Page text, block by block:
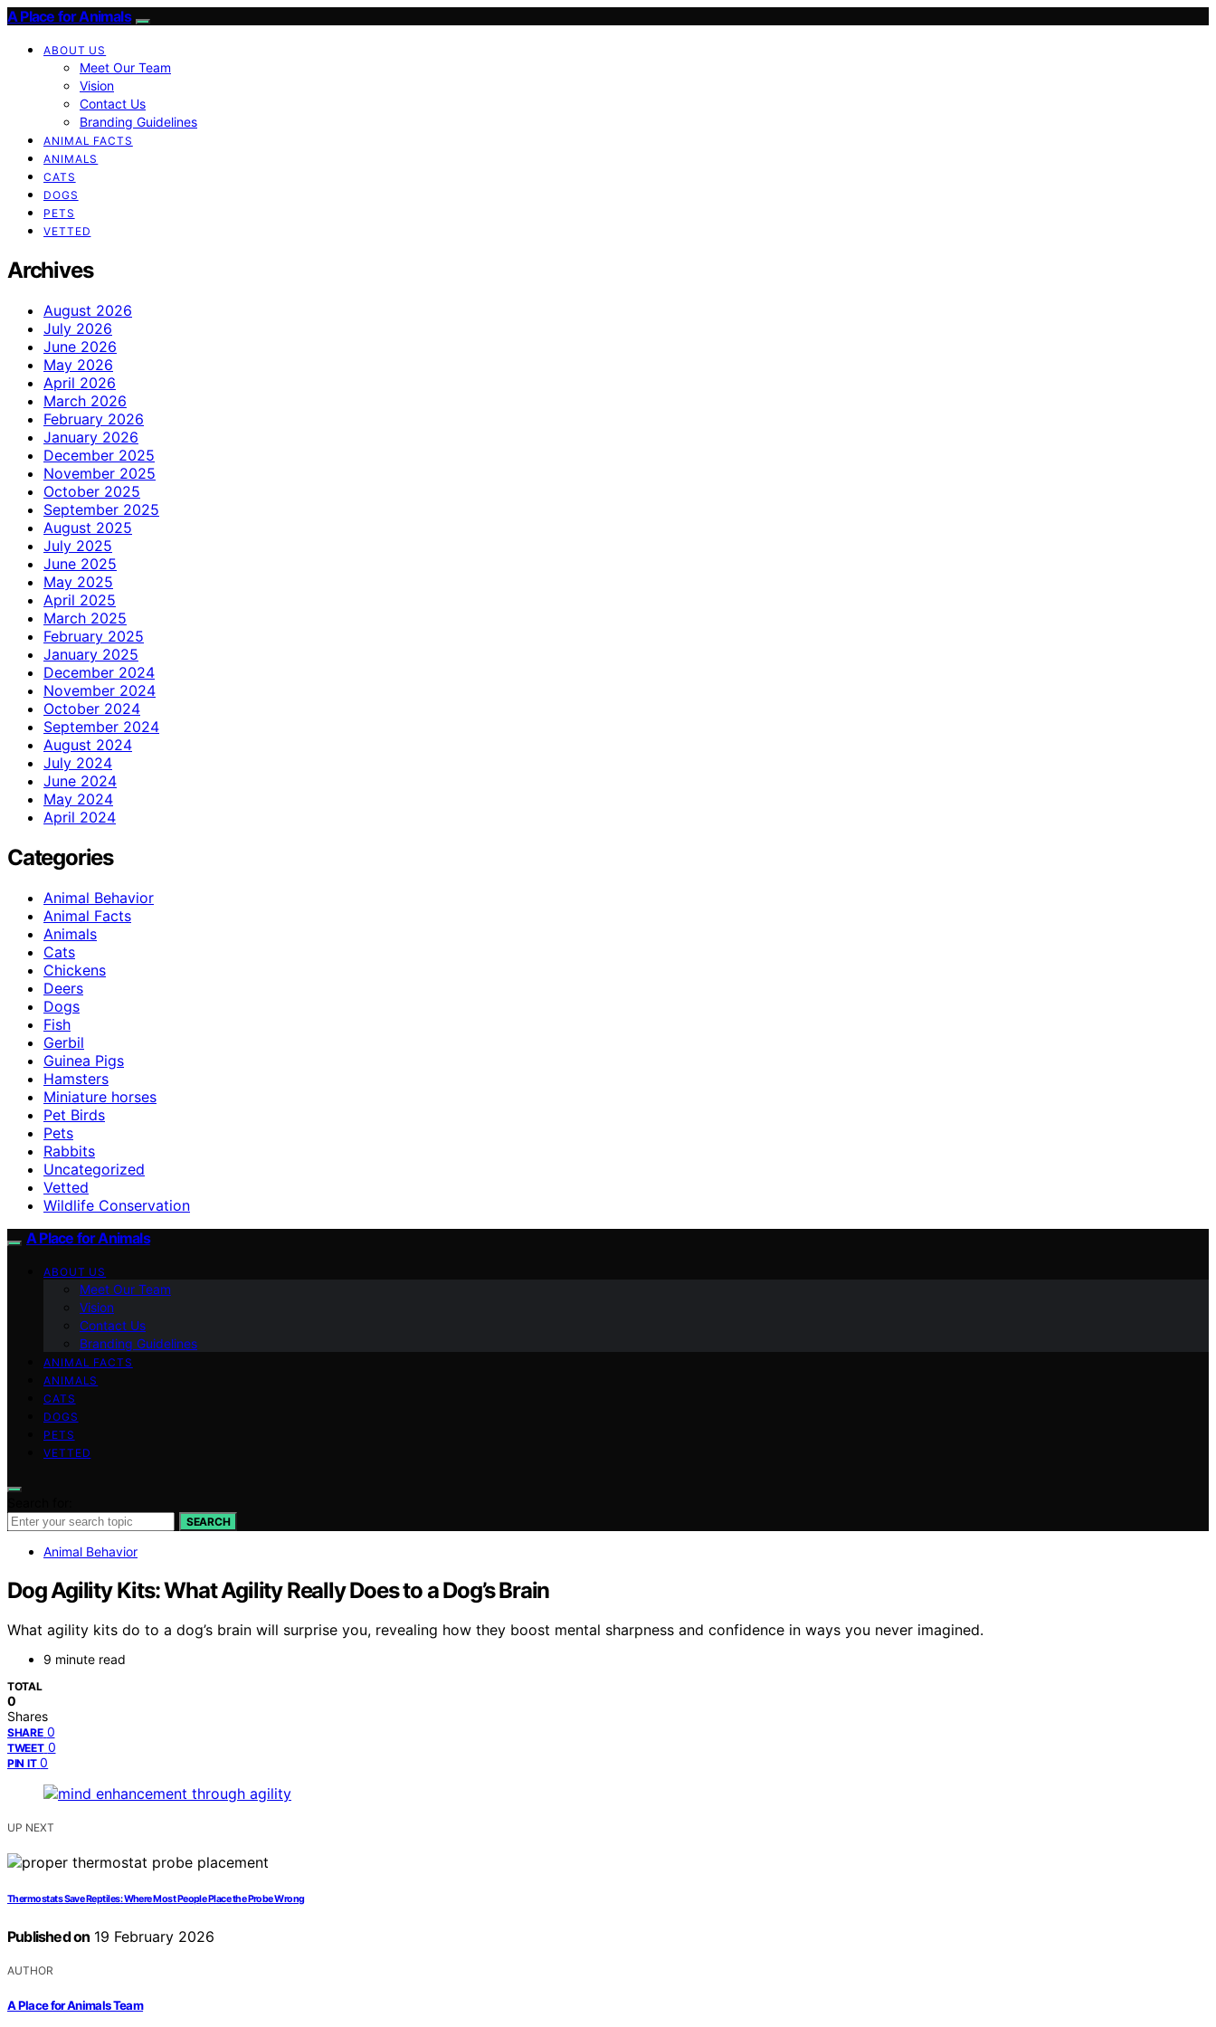
A Place for Animals
ABOUT US
Meet Our Team
Vision
Contact Us
Branding Guidelines
ANIMAL FACTS
ANIMALS
CATS
DOGS
PETS
VETTED
Archives
August 2026
July 2026
June 2026
May 2026
April 2026
March 2026
February 2026
January 2026
December 2025
November 2025
October 2025
September 2025
August 2025
July 2025
June 2025
May 2025
April 2025
March 2025
February 2025
January 2025
December 2024
November 2024
October 2024
September 2024
August 2024
July 2024
June 2024
May 2024
April 2024
Categories
Animal Behavior
Animal Facts
Animals
Cats
Chickens
Deers
Dogs
Fish
Gerbil
Guinea Pigs
Hamsters
Miniature horses
Pet Birds
Pets
Rabbits
Uncategorized
Vetted
Wildlife Conservation
A Place for Animals
ABOUT US
Meet Our Team
Vision
Contact Us
Branding Guidelines
ANIMAL FACTS
ANIMALS
CATS
DOGS
PETS
VETTED
SEARCH
Animal Behavior
Dog Agility Kits: What Agility Really Does to a Dog’s Brain
What agility kits do to a dog’s brain will surprise you, revealing how they boost mental sharpness and confidence in ways you never imagined.
9 minute read
TOTAL
0
Shares
SHARE 0
TWEET 0
PIN IT 0
UP NEXT
Thermostats Save Reptiles: Where Most People Place the Probe Wrong
Published on 19 February 2026
AUTHOR
A Place for Animals Team